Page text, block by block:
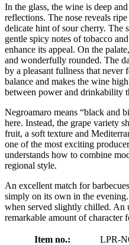
In the glass, the wine is deep
reflections. The nose reveals
delicate hint of sour cherry. The
gentle spicy notes of tobacco
enhance its appeal. On the
and wonderfully rounded. The
by a pleasant fullness that never
balance and makes the wine
between power and drinkability
Negroamaro means “black and
here. Instead, the grape variety
fruit, a soft texture and
one of the most exciting
understands how to combine
regional style.
An excellent match for
simply on its own in the
when served slightly chilled. An
remarkable amount of character
Item no.:
LPR-